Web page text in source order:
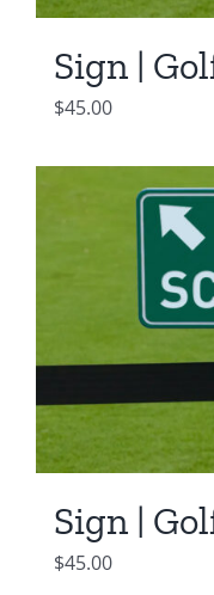
Sign |
$45.00
Sign |
$45.00